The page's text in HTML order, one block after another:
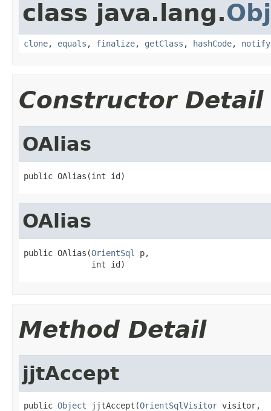
class java.lang.
clone, equals , finalize, getClass , hashCode, notify
Constructor Detail
OAlias
public OAlias(int id)
OAlias
public OAlias(OrientSql
p,
              int id)
Method Detail
jjtAccept
public Object jjtAccept(OrientSqlVisitor visitor,